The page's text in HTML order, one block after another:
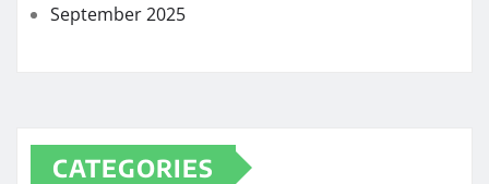
September 2025
CATEGORIES